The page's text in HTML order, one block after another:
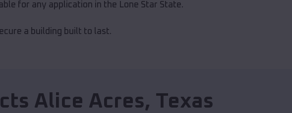
for any application in the Lone Star State.
a building built to last.
Alice Acres, Texas